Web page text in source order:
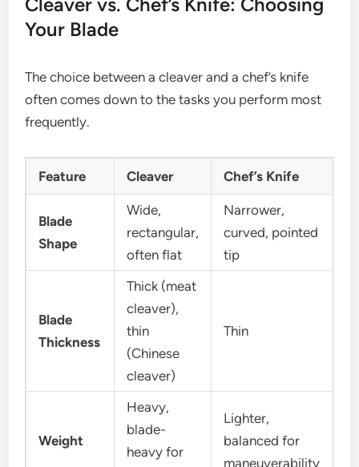
Cleaver vs. Chef’s Knife: Choosing
Your Blade
The choice between a cleaver and a chef’s knife
often comes down to the tasks you perform most
frequently.
Feature Cleaver Chef’s Knife
Blade
Shape
Wide,
rectangular,
often flat
Narrower,
curved, pointed
tip
Blade
Thickness
Thick (meat
cleaver),
thin
(Chinese
cleaver)
Thin
Weight
Heavy,
blade-
heavy for
Lighter,
balanced for
maneuverability